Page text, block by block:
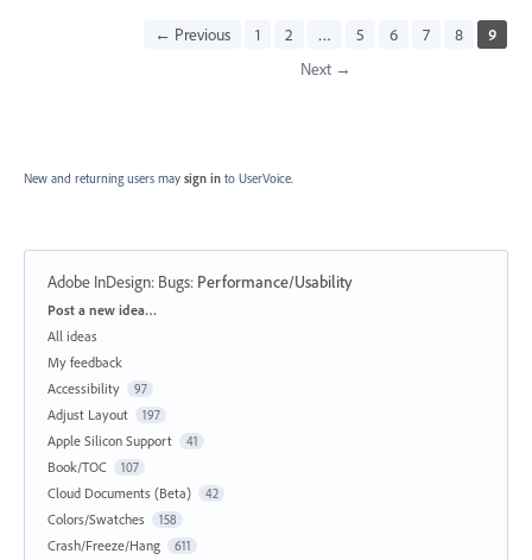
← Previous 1 2 … 5 6 7 8
9
Next →
New and returning users may sign in to UserVoice.
Adobe InDesign: Bugs: Performance/Usability
Categories
Post a new idea…
All ideas
My feedback
Accessibility
97
Adjust Layout 197
Apple Silicon Support 41
Book/TOC 107
Cloud Documents (Beta) 42
Colors/Swatches 158
Crash/Freeze/Hang 611